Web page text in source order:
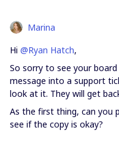
Marina
Hi @Ryan Hatch,
So sorry to see your
message into a support
look at it. They will get
As the first thing, can you
see if the copy is okay?